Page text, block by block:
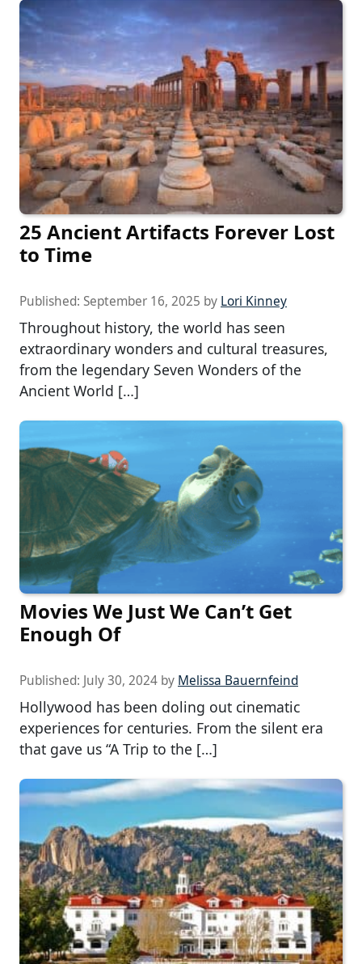
25 Ancient Artifacts Forever Lost
to Time
Published: September 16, 2025 by Lori Kinney
Throughout history, the world has seen
extraordinary wonders and cultural treasures,
from the legendary Seven Wonders of the
Ancient World […]
Movies We Just We Can’t Get
Enough Of
Published: July 30, 2024 by Melissa Bauernfeind
Hollywood has been doling out cinematic
experiences for centuries. From the silent era
that gave us “A Trip to the […]